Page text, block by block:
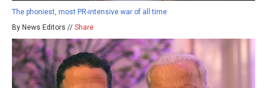
The phoniest, most PR-intensive war of all time
By News Editors // Share